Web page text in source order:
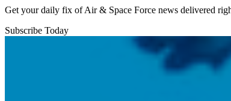
Get your daily fix of Air & Space Force news delivered
Subscribe Today